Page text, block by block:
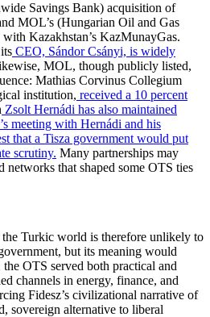
Savings Bank) acquisition of
MOL’s (Hungarian Oil and Gas
Kazakhstan’s KazMunayGas.
CEO, Sándor Csányi, is widely
MOL, though publicly listed,
Mathias Corvinus Collegium
institution, received a 10 percent
Zsolt Hernádi has also maintained
meeting with Hernádi and his
that a Tisza government would put
scrutiny. Many partnerships may
that shaped some OTS ties
the Turkic world is therefore unlikely to
but its meaning would
OTS served both practical and
channels in energy, finance, and
Fidesz’s civilizational narrative of
sovereign alternative to liberal